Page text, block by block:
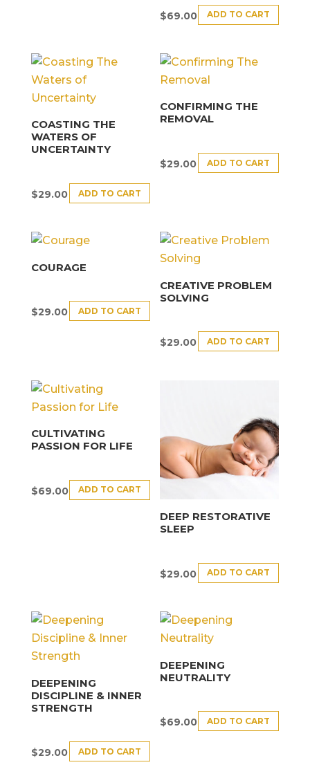
$69.00 ADD TO CART
COASTING THE
WATERS OF
UNCERTAINTY
$29.00 ADD TO CART
CONFIRMING THE
REMOVAL
$29.00 ADD TO CART
COURAGE
$29.00 ADD TO CART
CREATIVE PROBLEM
SOLVING
$29.00 ADD TO CART
CULTIVATING
PASSION FOR LIFE
$69.00 ADD TO CART
DEEP RESTORATIVE
SLEEP
$29.00 ADD TO CART
DEEPENING
DISCIPLINE & INNER
STRENGTH
$29.00 ADD TO CART
DEEPENING
NEUTRALITY
$69.00 ADD TO CART